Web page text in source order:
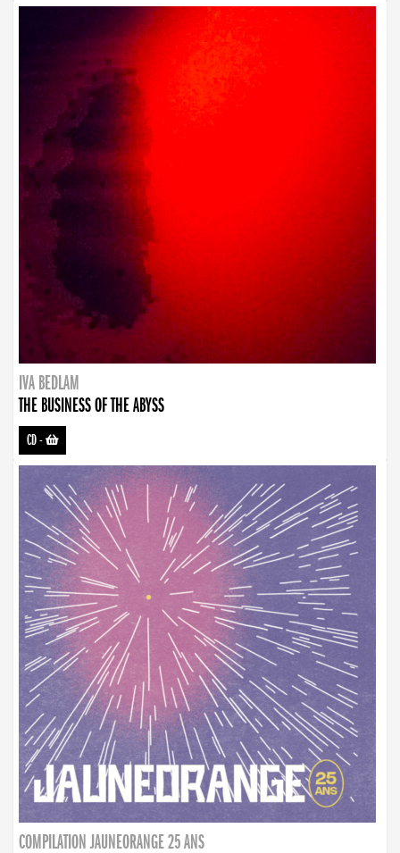
IVA BEDLAM
THE BUSINESS OF THE ABYSS
CD-
COMPILATION JAUNEORANGE 25 ANS